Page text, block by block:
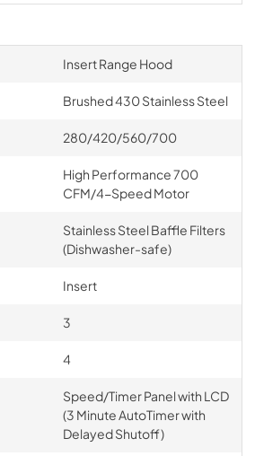
Insert Range Hood
Brushed 430 Stainless Steel
280/420/560/700
High Performance 700
CFM/4-Speed Motor
Stainless Steel Baffle Filters
(Dishwasher-safe)
Insert
3
4
Speed/Timer Panel with LCD
(3 Minute AutoTimer with
Delayed Shutoff)